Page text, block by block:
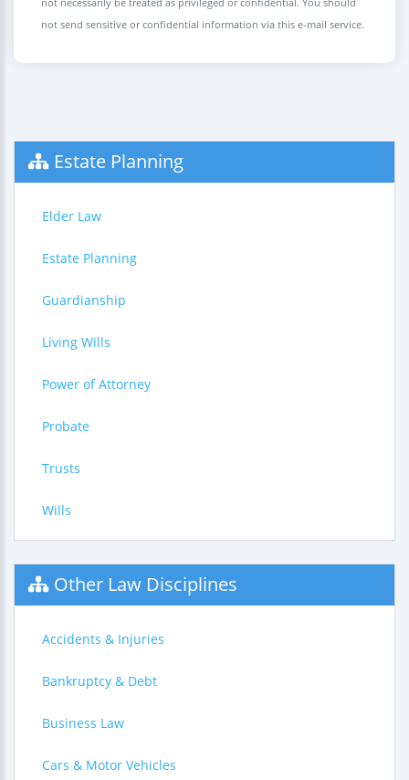
not send sensitive or confidential information via this e-mail service.
Estate Planning
Elder Law
Estate Planning
Guardianship
Living Wills
Power of Attorney
Probate
Trusts
Wills
Other Law Disciplines
Accidents & Injuries
Bankruptcy & Debt
Business Law
Cars & Motor Vehicles